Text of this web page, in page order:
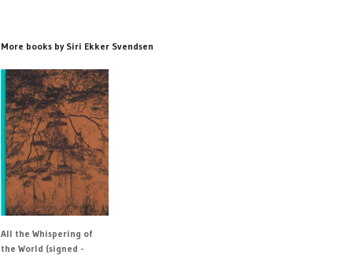
More books by Siri Ekker Svendsen
All the Whispering of
the World (signed -